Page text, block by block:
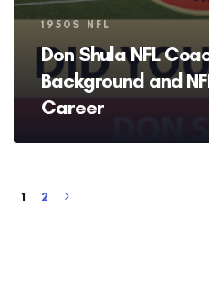
Tags
1950S NFL
Don Shula NFL
Background and
Career
1 2